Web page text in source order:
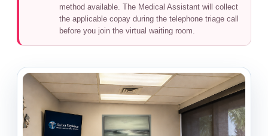
method available. The Medical Assistant will collect
the applicable copay during the telephone triage call
before you join the virtual waiting room.